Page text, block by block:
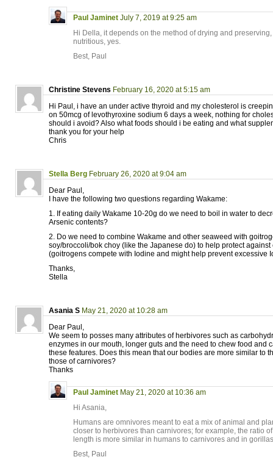
Paul Jaminet July 7, 2019 at 9:25 am
Hi Della, it depends on the method of drying and
nutritious, yes.
Best, Paul
Christine Stevens February 16, 2020 at 5:15 am
Hi Paul, i have an under active thyroid and my cholesterol is
on 50mcg of levothyroxine sodium 6 days a week, nothing for
should i avoid? Also what foods should i be eating and what
thank you for your help
Chris
Stella Berg February 26, 2020 at 9:04 am
Dear Paul,
I have the following two questions regarding Wakame:
1. If eating daily Wakame 10-20g do we need to boil in water to
Arsenic contents?
2. Do we need to combine Wakame and other seaweed with
soy/broccoli/bok choy (like the Japanese do) to help protect
(goitrogens compete with Iodine and might help prevent excessive
Thanks,
Stella
Asania S May 21, 2020 at 10:28 am
Dear Paul,
We seem to posses many attributes of herbivores such as
enzymes in our mouth, longer guts and the need to chew food and
these features. Does this mean that our bodies are more similar to
those of carnivores?
Thanks
Paul Jaminet May 21, 2020 at 10:36 am
Hi Asania,
Humans are omnivores meant to eat a mix of animal and
closer to herbivores than carnivores; for example, the ratio
length is more similar in humans to carnivores and in
Best, Paul